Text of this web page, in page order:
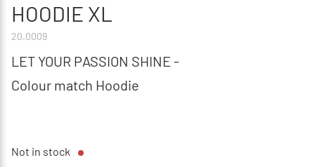
HOODIE XL
20.0009
LET YOUR PASSION SHINE -
Colour match Hoodie
Not in stock